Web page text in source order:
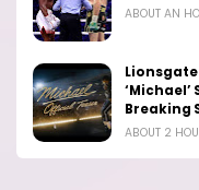
ABOUT AN
‘Michael’
Breaking
ABOUT 2